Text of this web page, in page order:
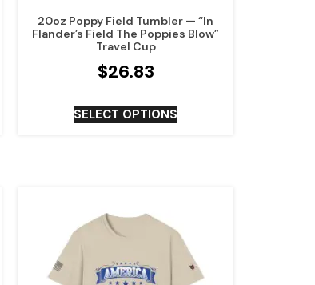
20oz Poppy Field Tumbler — “In
Flander’s Field The Poppies Blow”
Travel Cup
$26.83
SELECT OPTIONS